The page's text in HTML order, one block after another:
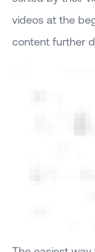
videos at the
content further